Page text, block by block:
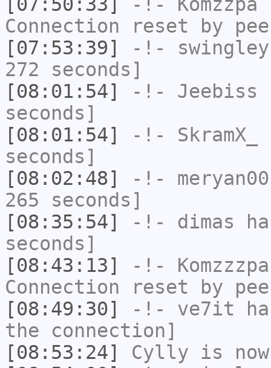
Connection reset by
[07:53:39]
-!- swingley
272 seconds]
[08:01:54]
-!- Jeebiss
seconds]
[08:01:54]
-!- SkramX_
seconds]
[08:02:48]
-!- meryan00
265 seconds]
[08:35:54]
-!- dimas
seconds]
[08:43:13]
-!- Komzzzpa
Connection reset by
[08:49:30]
-!- ve7it
the connection]
[08:53:24]
Cylly is